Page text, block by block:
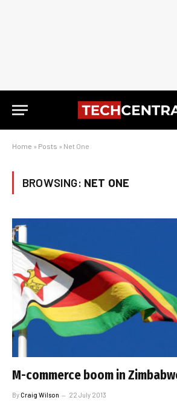
Home » Posts » Net One
BROWSING: NET ONE
M-commerce boom in
ByCraig Wilson 22 July 2013